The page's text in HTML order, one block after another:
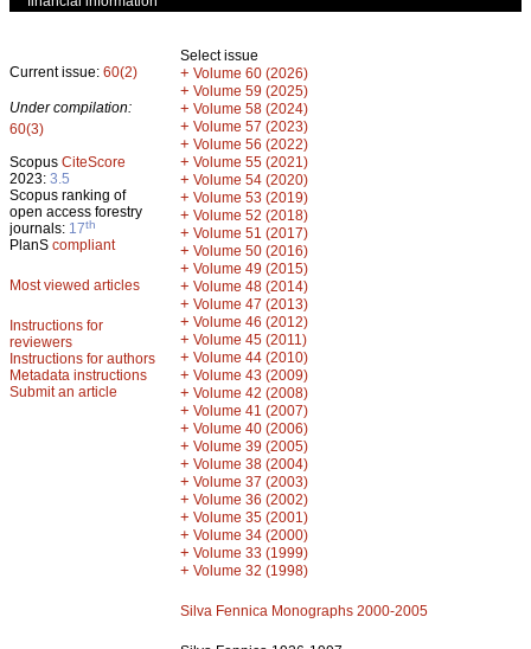
Current issue: 60(2)
Under compilation:
60(3)
Scopus CiteScore
2023: 3.5
Scopus ranking of
open access forestry
journals: 17th
PlanS compliant
Most viewed articles
Instructions for
reviewers
Instructions for authors
Metadata instructions
Submit an article
Select issue
+ Volume 60 (2026)
+ Volume 59 (2025)
+ Volume 58 (2024)
+ Volume 57 (2023)
+ Volume 56 (2022)
+ Volume 55 (2021)
+ Volume 54 (2020)
+ Volume 53 (2019)
+ Volume 52 (2018)
+ Volume 51 (2017)
+ Volume 50 (2016)
+ Volume 49 (2015)
+ Volume 48 (2014)
+ Volume 47 (2013)
+ Volume 46 (2012)
+ Volume 45 (2011)
+ Volume 44 (2010)
+ Volume 43 (2009)
+ Volume 42 (2008)
+ Volume 41 (2007)
+ Volume 40 (2006)
+ Volume 39 (2005)
+ Volume 38 (2004)
+ Volume 37 (2003)
+ Volume 36 (2002)
+ Volume 35 (2001)
+ Volume 34 (2000)
+ Volume 33 (1999)
+ Volume 32 (1998)
Silva Fennica Monographs 2000-2005